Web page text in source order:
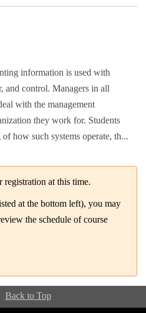
information is used with
and control. Managers in all
with the management
they work for. Students
how such systems operate, th...
registration at this time.
at the bottom left), you may
the schedule of course
Back to Top